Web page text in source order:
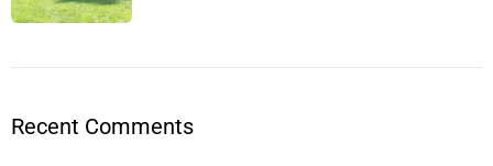
Recent Comments